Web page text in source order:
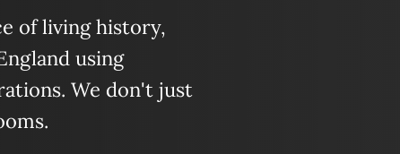
of living history,
using
We don't just